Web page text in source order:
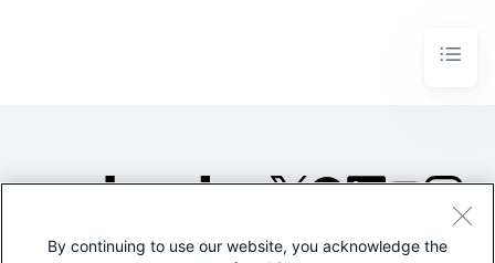
©2005-2026 Splunk Inc. All
By continuing to use our website, you acknowledge the